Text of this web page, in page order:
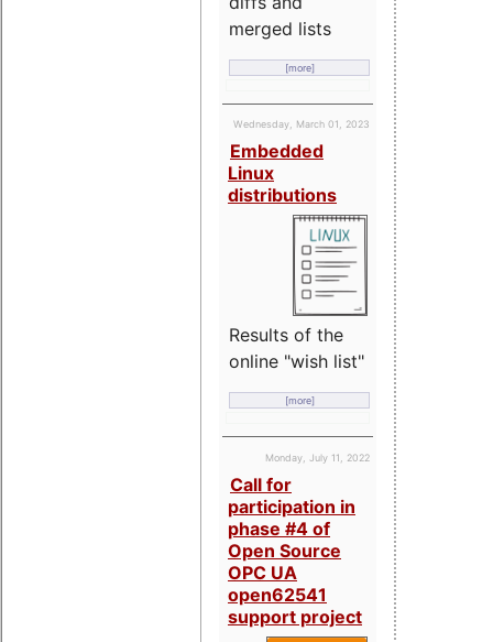
merged lists
[more]
Wednesday, March 01, 2023
Embedded
Linux
distributions
Results of the
online "wish list"
[more]
Monday, July 11, 2022
Call for
participation in
phase #4 of
Open Source
OPC UA
open62541
support project